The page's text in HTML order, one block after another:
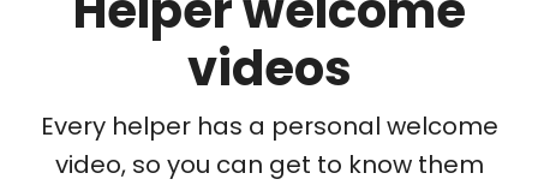
acceptance in our small town, but was it
just because we were locals? We had to
videos
Every helper has a personal welcome
video, so you can get to know them